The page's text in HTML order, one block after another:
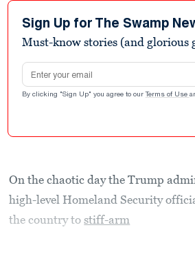
Sign Up for The Swamp
Must-know stories (and glorious
Email address
By clicking "Sign Up" you agree to our Terms of Use
On the chaotic day the Trump
high-level Homeland Security
the country tostiff-arm